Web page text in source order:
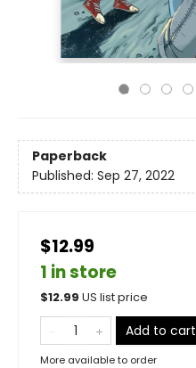
Paperback
Published: Sep 27, 2022
$12.99
1 in store
$12.99 US list price
Add to cart
More available to order